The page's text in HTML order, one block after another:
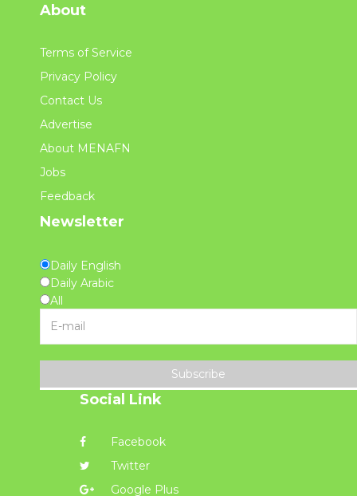
About
Terms of Service
Privacy Policy
Contact Us
Advertise
About MENAFN
Jobs
Feedback
Newsletter
Daily English
Daily Arabic
All
Subscribe
Social Link
Facebook
Twitter
Google Plus